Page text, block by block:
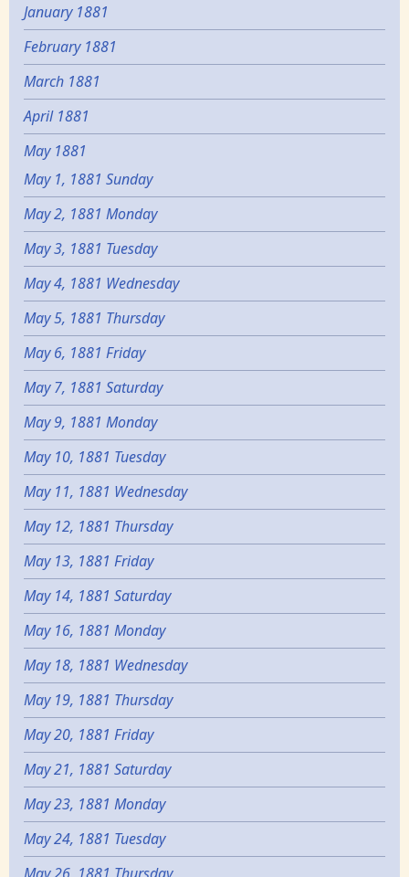
January 1881
February 1881
March 1881
April 1881
May 1881
May 1, 1881 Sunday
May 2, 1881 Monday
May 3, 1881 Tuesday
May 4, 1881 Wednesday
May 5, 1881 Thursday
May 6, 1881 Friday
May 7, 1881 Saturday
May 9, 1881 Monday
May 10, 1881 Tuesday
May 11, 1881 Wednesday
May 12, 1881 Thursday
May 13, 1881 Friday
May 14, 1881 Saturday
May 16, 1881 Monday
May 18, 1881 Wednesday
May 19, 1881 Thursday
May 20, 1881 Friday
May 21, 1881 Saturday
May 23, 1881 Monday
May 24, 1881 Tuesday
May 26, 1881 Thursday